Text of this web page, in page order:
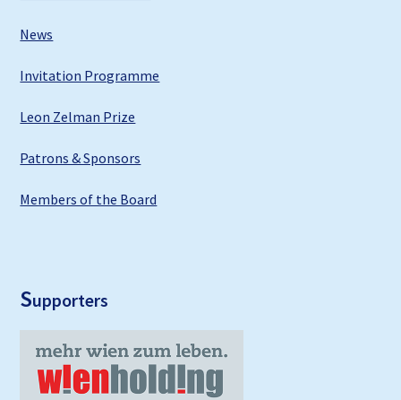
News
Invitation Programme
Leon Zelman Prize
Patrons & Sponsors
Members of the Board
Supporters